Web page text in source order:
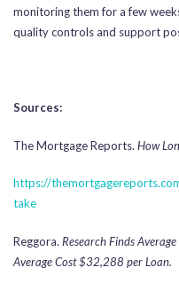
monitoring them for a few
quality controls and support
Sources:
The Mortgage Reports. How
https://
take
Reggora. Research Finds
Average Cost $32,288 per Loan.